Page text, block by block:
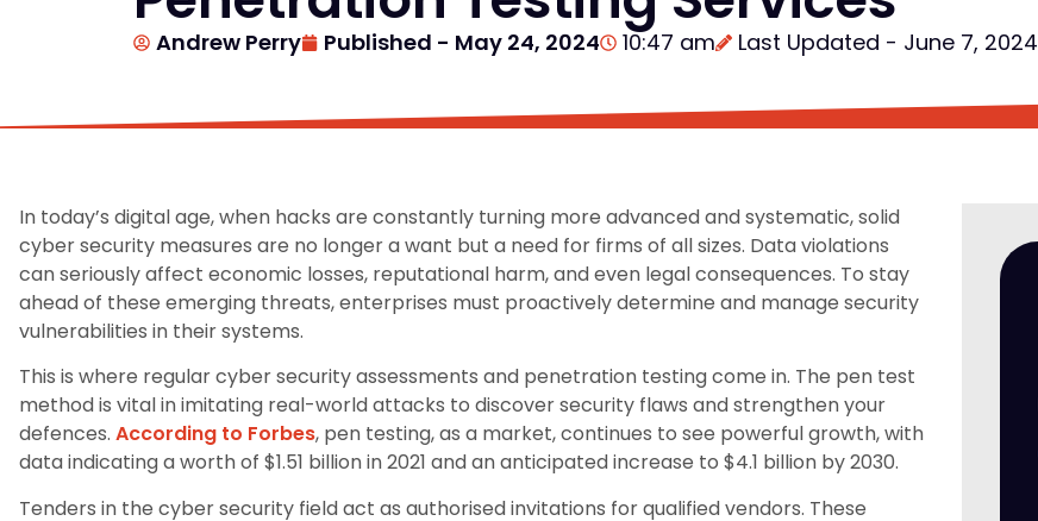
Andrew Perry Published - May 24, 2024 10:47 am Last Updated - June 7, 2024
In today’s digital age, when hacks are constantly turning more advanced and systematic, solid
cyber security measures are no longer a want but a need for firms of all sizes. Data violations
can seriously affect economic losses, reputational harm, and even legal consequences. To stay
ahead of these emerging threats, enterprises must proactively determine and manage security
vulnerabilities in their systems.
This is where regular cyber security assessments and penetration testing come in. The pen test
method is vital in imitating real-world attacks to discover security flaws and strengthen your
defences. According to Forbes, pen testing, as a market, continues to see powerful growth, with
data indicating a worth of $1.51 billion in 2021 and an anticipated increase to $4.1 billion by 2030.
Tenders in the cyber security field act as authorised invitations for qualified vendors. These